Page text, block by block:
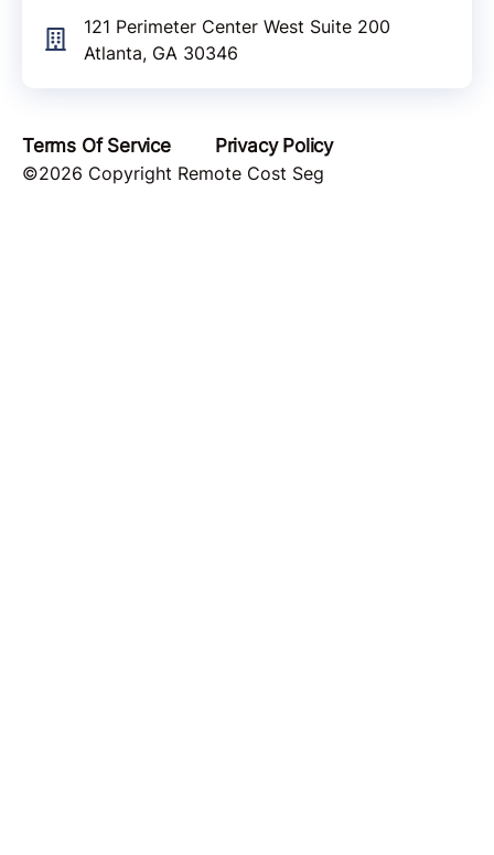
121 Perimeter Center West Suite 200
Atlanta, GA 30346
Terms Of Service
Privacy Policy
©2026 Copyright Remote Cost Seg